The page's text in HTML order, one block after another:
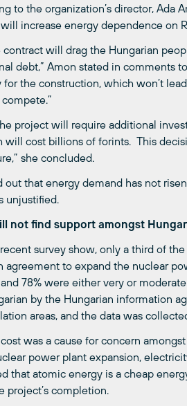
to the organization’s director, Ada
increase energy dependence on
contract will drag the Hungarian
debt,” Amon stated in comments
for the construction, which won’t
project will require additional
will cost billions of forints. This
she concluded.
out that energy demand has not
unjustified.
not find support amongst
survey show, only a third of
agreement to expand the nuclear
78% were either very or
by the Hungarian information
areas, and the data was
was a cause for concern
power plant expansion,
that atomic energy is a cheap
project’s completion.